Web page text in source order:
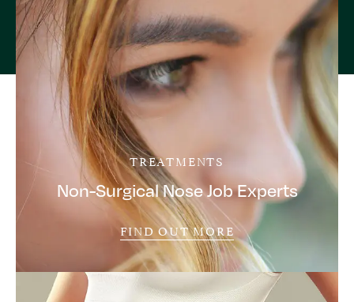
TREATMENTS
Non-Surgical Nose Job Experts
FIND OUT MORE